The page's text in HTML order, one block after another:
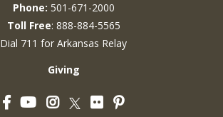
Phone: 501-671-2000
Toll Free: 888-884-5565
Dial 711 for Arkansas Relay
Giving
FacebookYouTubeInstagram
Twitter
FlickrPinterest